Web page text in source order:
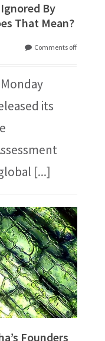
By
That Mean?
Comments off
its
[...]
Founders